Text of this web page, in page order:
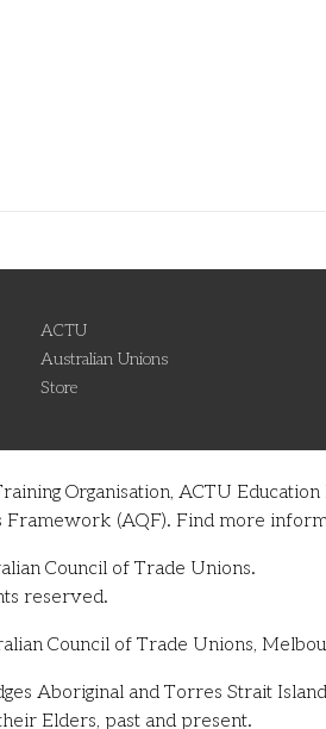
ACTU
Australian Unions
Store
Organisation, ACTU
(AQF). Find more
Council of Trade Unions.
reserved.
Council of Trade Unions,
Aboriginal and Torres Strait
Elders, past and present.